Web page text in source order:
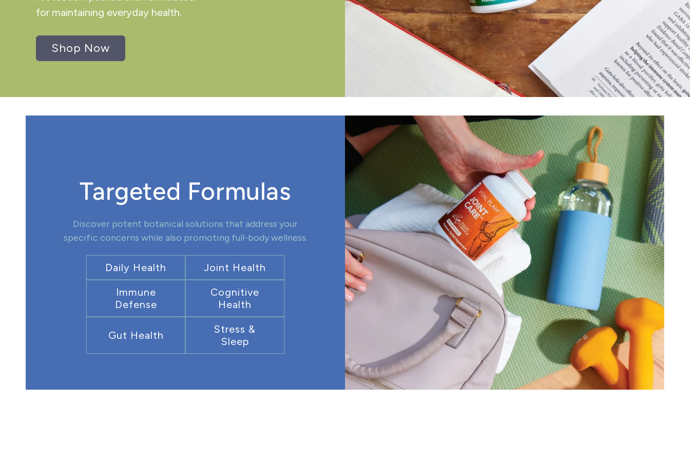
for maintaining everyday health.
Shop Now
Targeted Formulas
Discover potent botanical solutions that address your
specific concerns while also promoting full-body wellness.
Daily Health
Joint Health
Immune
Defense
Cognitive
Health
Gut Health
Stress &
Sleep